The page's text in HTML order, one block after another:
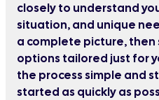
closely to understand
situation, and unique
a complete picture,
options tailored just for
the process simple and
started as quickly as